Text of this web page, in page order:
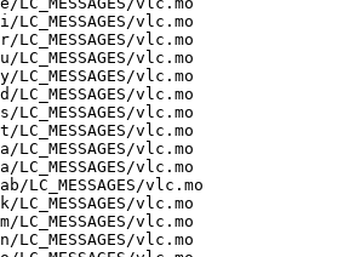
vlc.mo
vlc.mo
vlc.mo
vlc.mo
vlc.mo
vlc.mo
vlc.mo
vlc.mo
vlc.mo
vlc.mo
vlc.mo
vlc.mo
vlc.mo